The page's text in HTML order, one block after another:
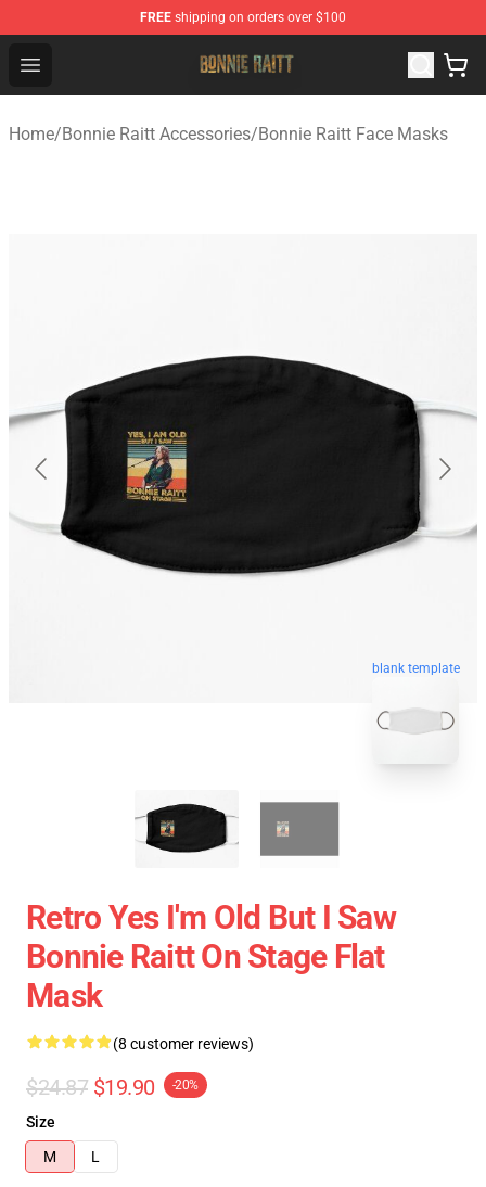
FREE shipping on orders over $100
Open menu
Bonnie Raitt Store - Official Bonnie Raitt Merchandise
Home/Bonnie Raitt Accessories/Bonnie Raitt Face Masks
blank template
Retro Yes I'm Old But I Saw
Bonnie Raitt On Stage Flat
Mask
(8 customer reviews)
$24.87 $19.90 -20%
Size
M
L